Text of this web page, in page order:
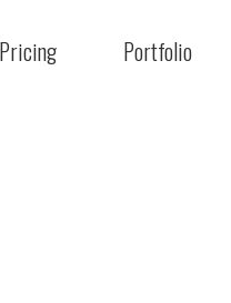
Pricing Portfolio